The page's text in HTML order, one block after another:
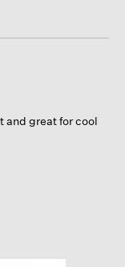
and great for cool